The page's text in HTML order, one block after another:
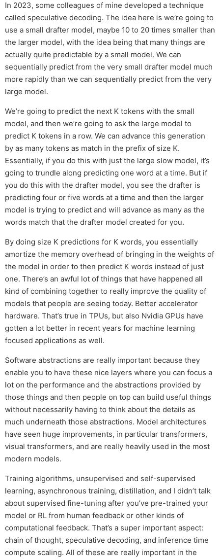
In 2023, some colleagues of mine developed a technique
called speculative decoding. The idea here is we’re going to
use a small drafter model, maybe 10 to 20 times smaller than
the larger model, with the idea being that many things are
actually quite predictable by a small model. We can
sequentially predict from the very small drafter model much
more rapidly than we can sequentially predict from the very
large model.
We’re going to predict the next K tokens with the small
model, and then we’re going to ask the large model to
predict K tokens in a row. We can advance this generation
by as many tokens as match in the prefix of size K.
Essentially, if you do this with just the large slow model, it’s
going to trundle along predicting one word at a time. But if
you do this with the drafter model, you see the drafter is
predicting four or five words at a time and then the larger
model is trying to predict and will advance as many as the
words match that the drafter model created for you.
By doing size K predictions for K words, you essentially
amortize the memory overhead of bringing in the weights of
the model in order to then predict K words instead of just
one. There’s an awful lot of things that have happened all
kind of combining together to really improve the quality of
models that people are seeing today. Better accelerator
hardware. That’s true in TPUs, but also Nvidia GPUs have
gotten a lot better in recent years for machine learning
focused applications as well.
Software abstractions are really important because they
enable you to have these nice layers where you can focus a
lot on the performance and the abstractions provided by
those things and then people on top can build useful things
without necessarily having to think about the details as
much underneath those abstractions. Model architectures
have seen huge improvements, in particular transformers,
visual transformers, and are really heavily used in the most
modern models.
Training algorithms, unsupervised and self-supervised
learning, asynchronous training, distillation, and I didn’t talk
about supervised fine-tuning after you’ve pre-trained your
model or RL from human feedback or other kinds of
computational feedback. That’s a super important aspect:
chain of thought, speculative decoding, and inference time
compute scaling. All of these are really important in the